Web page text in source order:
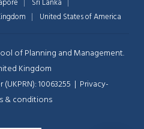
Sri Lanka
United States of America
of Planning and Management.
Kingdom
10063255 | Privacy-
& conditions